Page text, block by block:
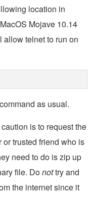
location in
Mojave 10.14
telnet to run on
as usual.
is to request the
trusted friend who is
need to do is zip up
file. Donottry and
the internet since it